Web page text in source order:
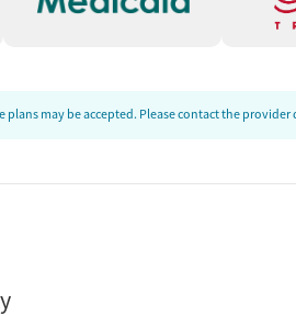
may be accepted. Please contact the